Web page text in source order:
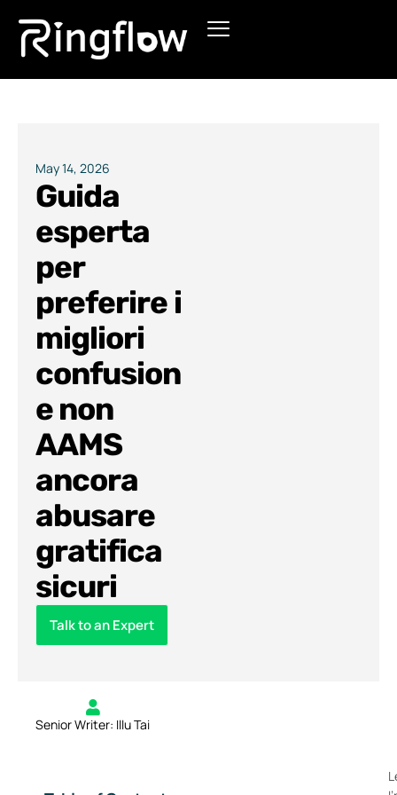
Products
Pricing
May 14, 2026
Guida
esperta
per
preferire i
migliori
confusion
e non
AAMS
ancora
abusare
gratifica
sicuri
Talk to an Expert
Senior Writer: Illu Tai